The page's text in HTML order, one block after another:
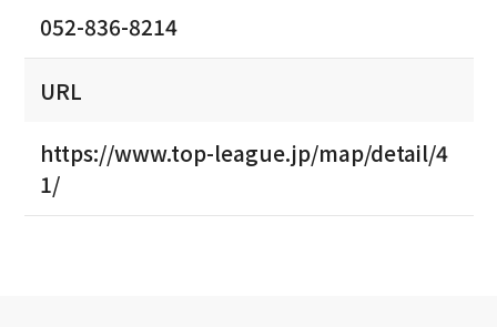
052-836-8214
URL
https://www.top-league.jp/map/detail/4
1/